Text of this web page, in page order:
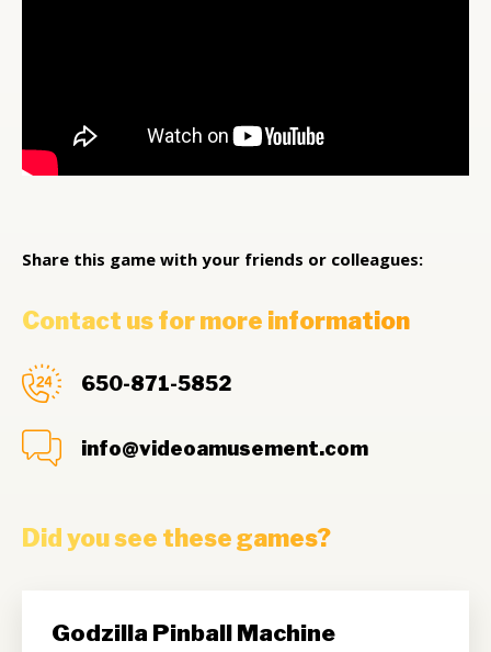
Share this game with your friends or colleagues:
Contact us for more information
650-871-5852
info@videoamusement.com
Did you see these games?
Godzilla Pinball Machine